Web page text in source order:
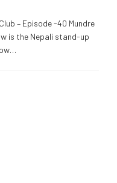
– Episode -40 Mundre
is the Nepali stand-up